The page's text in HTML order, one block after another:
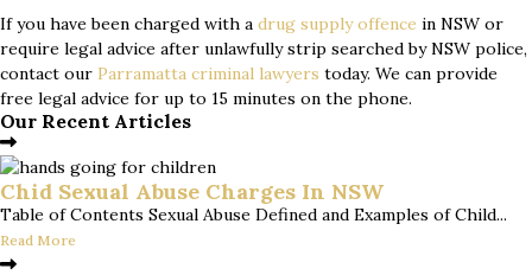
If you have been charged with a drug supply offence in NSW or
require legal advice after unlawfully strip searched by NSW police,
contact our Parramatta criminal lawyers today. We can provide
free legal advice for up to 15 minutes on the phone.
Our Recent Articles
Chid Sexual Abuse Charges In NSW
Table of Contents Sexual Abuse Defined and Examples of Child...
Read More